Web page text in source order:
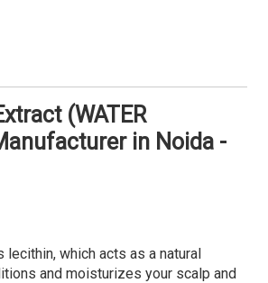
(WATER
in Noida -
lecithin, which acts as a natural
and moisturizes your scalp and